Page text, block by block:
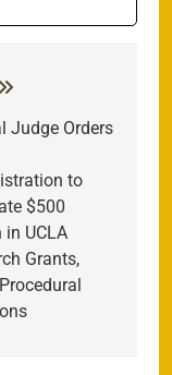
Judge Orders
to
$500
in UCLA
Grants,